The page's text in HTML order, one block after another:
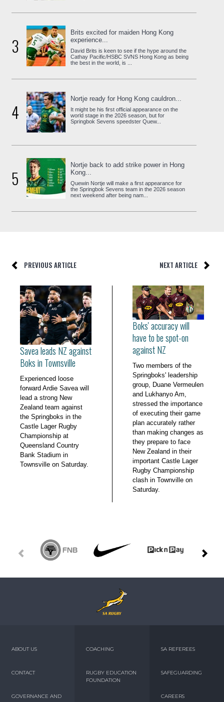
3
Brits excited for maiden Hong Kong
experience...
David Brits is keen to see if the hype around the
Cathay Pacific/HSBC SVNS Hong Kong as being
the best in the world, is ...
4
Nortje ready for Hong Kong cauldron...
It might be his first official appearance on the
world stage in the 2026 season, but for
Springbok Sevens speedster Quew...
5
Nortje back to add strike power in Hong
Kong...
Quewin Nortje will make a first appearance for
the Springbok Sevens team in the 2026 season
next weekend after being nam...
PREVIOUS ARTICLE NEXT ARTICLE
Savea leads NZ against
Boks in Townsville
Experienced loose
forward Ardie Savea will
lead a strong New
Zealand team against
the Springboks in the
Castle Lager Rugby
Championship at
Queensland Country
Bank Stadium in
Townsville on Saturday.
Boks' accuracy will
have to be spot-on
against NZ
Two members of the
Springboks' leadership
group, Duane Vermeulen
and Lukhanyo Am,
stressed the importance
of executing their game
plan accurately rather
than making changes as
they prepare to face
New Zealand in their
important Castle Lager
Rugby Championship
clash in Townville on
Saturday.
ABOUT US
CONTACT
GOVERNANCE AND
COACHING
RUGBY EDUCATION
FOUNDATION
SA REFEREES
SAFEGUARDING
CAREERS